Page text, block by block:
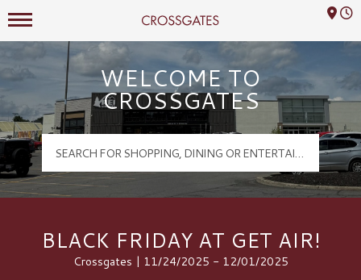
Crossgates Logo
Mall Hours
WELCOME TO
CROSSGATES
BLACK FRIDAY AT GET AIR!
Crossgates | 11/24/2025 - 12/01/2025